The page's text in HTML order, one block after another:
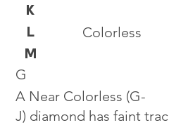
Colorless
K
L
M
G
A Near Colorless (G-
J) diamond has faint